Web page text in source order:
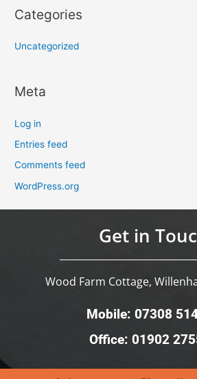
Categories
Uncategorized
Meta
Log in
Entries feed
Comments feed
WordPress.org
Get in
Wood Farm Cottage,
Mobile: 07308
Office: 01902